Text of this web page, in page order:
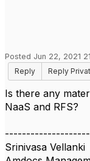
Posted Jun 22, 2021
Reply
Reply
Is there any
NaaS and RFS?
Srinivasa Vellanki